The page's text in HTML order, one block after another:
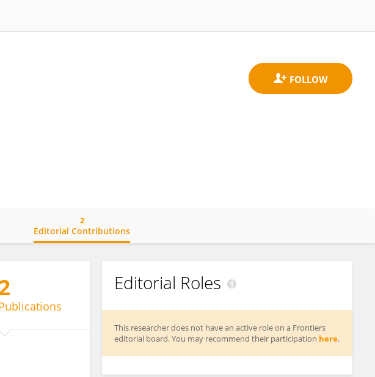
Editorial Contributions
2
Editorial Roles
This researcher does not have an active role on a Frontiers
editorial board. You may recommend their participation here.